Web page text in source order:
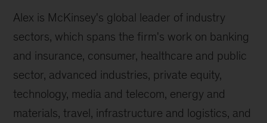
Alex is McKinsey's global leader of industry
sectors, which spans the firm's work on banking
and insurance, consumer, healthcare and public
sector, advanced industries, private equity,
technology, media and telecom, energy and
materials, travel, infrastructure and logistics, and